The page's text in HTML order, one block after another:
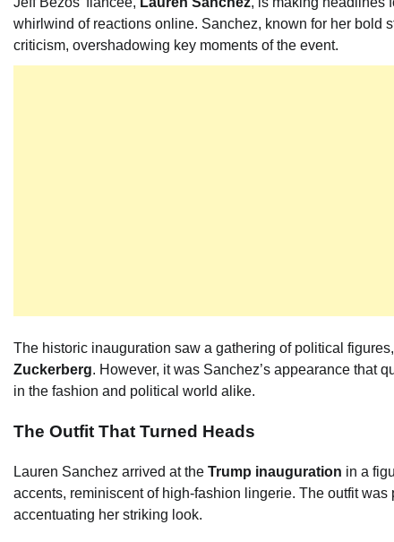
whirlwind of reactions online. Sanchez, known for her bold
criticism, overshadowing key moments of the event.
The historic inauguration saw a gathering of political
Zuckerberg. However, it was Sanchez’s appearance that
in the fashion and political world alike.
The Outfit That Turned Heads
Lauren Sanchez arrived at the Trump inauguration in a
accents, reminiscent of high-fashion lingerie. The outfit
accentuating her striking look.